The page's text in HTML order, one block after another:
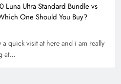
Luna Ultra Standard Bundle vs
One Should You Buy?
a quick visit at here and i am really
at…